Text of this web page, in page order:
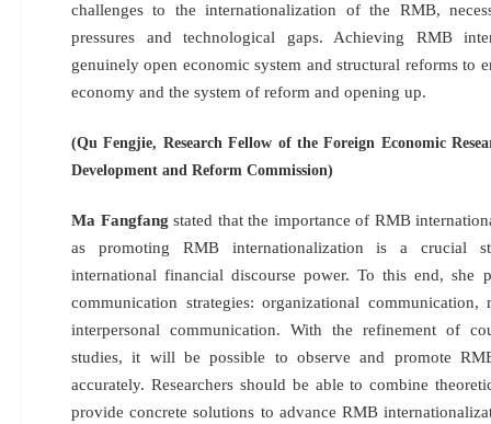
challenges to the internationalization of the RMB,
pressures and technological gaps. Achieving RMB
genuinely open economic system and structural reforms to
economy and the system of reform and opening up.
(Qu Fengjie, Research Fellow of the Foreign Economic
Development and Reform Commission)
Ma Fangfang stated that the importance of RMB
as promoting RMB internationalization is a crucial
international financial discourse power. To this end, she
communication strategies: organizational communication,
interpersonal communication. With the refinement of
studies, it will be possible to observe and promote
accurately. Researchers should be able to combine
provide concrete solutions to advance RMB